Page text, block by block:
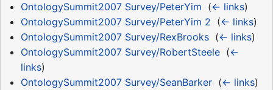
OntologySummit2007 Survey/PeterYim (← links)
OntologySummit2007 Survey/PeterYim 2 (← links)
OntologySummit2007 Survey/RexBrooks‎ (← links)
OntologySummit2007 Survey/RobertSteele‎ (←
links)
OntologySummit2007 Survey/SeanBarker‎ (← links)